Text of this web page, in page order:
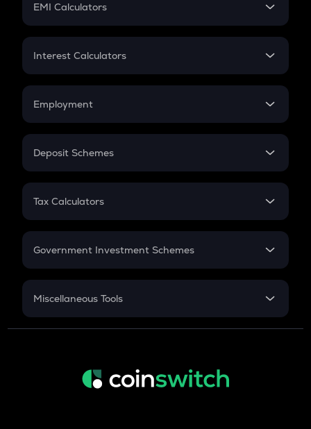
EMI Calculators
EMI
Credit Card EMI
Interest Calculators
Compound Interest
Employment
In-Hand Salary
PPF
Gratuity
Retirement
Deposit Schemes
FD
Tax Calculators
GST
Government Investment Schemes
Sukanya Samriddhu Yojana
Miscellaneous Tools
Inflation